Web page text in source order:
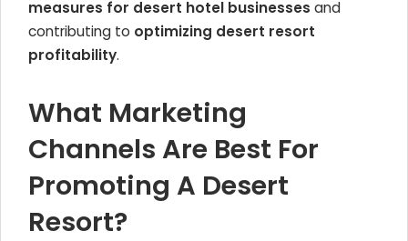
measures for desert hotel businesses and
contributing to optimizing desert resort
profitability.
What Marketing
Channels Are Best For
Promoting A Desert
Resort?